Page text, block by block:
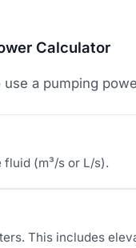
Calculator
a pumping
(m³/s or L/s).
This includes